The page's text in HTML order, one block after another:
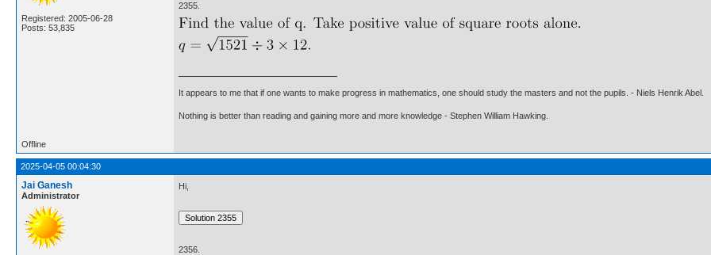
Registered: 2005-06-28
Posts: 53,835
2355.
It appears to me that if one wants to make progress in mathematics, one should study the masters and not the pupils. - Niels Henrik Abel.
Nothing is better than reading and gaining more and more knowledge - Stephen William Hawking.
Offline
2025-04-05 00:04:30
Jai Ganesh
Administrator
Hi,
2356.